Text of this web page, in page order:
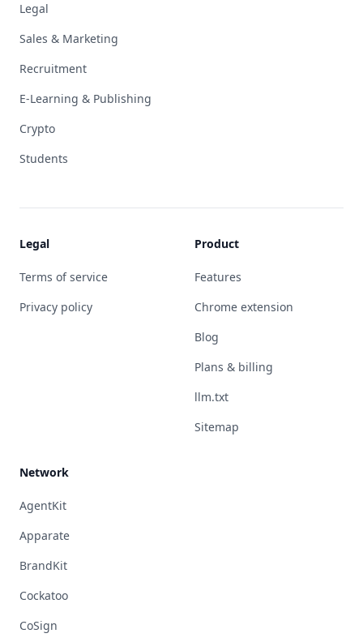
Legal
Sales & Marketing
Recruitment
E-Learning & Publishing
Crypto
Students
Legal
Terms of service
Privacy policy
Product
Features
Chrome extension
Blog
Plans & billing
llm.txt
Sitemap
Network
AgentKit
Apparate
BrandKit
Cockatoo
CoSign